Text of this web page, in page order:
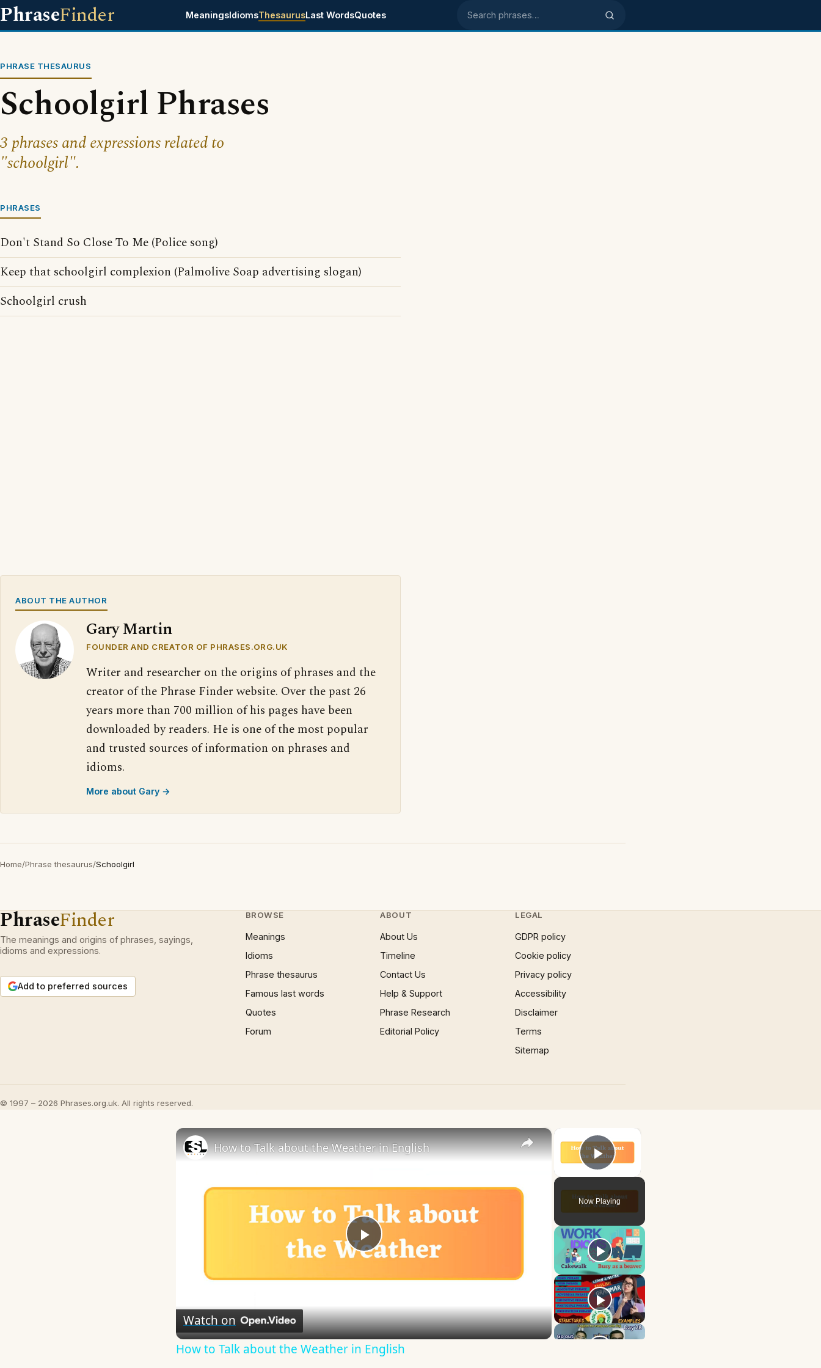
PhraseFinder MeaningsIdiomsThesaurusLast WordsQuotes Search phrases
PHRASE THESAURUS
Schoolgirl Phrases
3 phrases and expressions related to
"schoolgirl".
PHRASES
Don't Stand So Close To Me (Police song)
Keep that schoolgirl complexion (Palmolive Soap advertising slogan)
Schoolgirl crush
ABOUT THE AUTHOR
Gary Martin
FOUNDER AND CREATOR OF PHRASES.ORG.UK
Writer and researcher on the origins of phrases and the
creator of the Phrase Finder website. Over the past 26
years more than 700 million of his pages have been
downloaded by readers. He is one of the most popular
and trusted sources of information on phrases and
idioms.
More about Gary →
Home/Phrase thesaurus/Schoolgirl
PhraseFinder
The meanings and origins of phrases, sayings,
idioms and expressions.
Add to preferred sources
BROWSE
Meanings
Idioms
Phrase thesaurus
Famous last words
Quotes
Forum
ABOUT
About Us
Timeline
Contact Us
Help & Support
Phrase Research
Editorial Policy
LEGAL
GDPR policy
Cookie policy
Privacy policy
Accessibility
Disclaimer
Terms
Sitemap
© 1997 – 2026 Phrases.org.uk. All rights reserved.
×
Play Video
Now Playing
×
Play
How to Talk about the Weather in English
Watch on
How to Talk about the Weather in English